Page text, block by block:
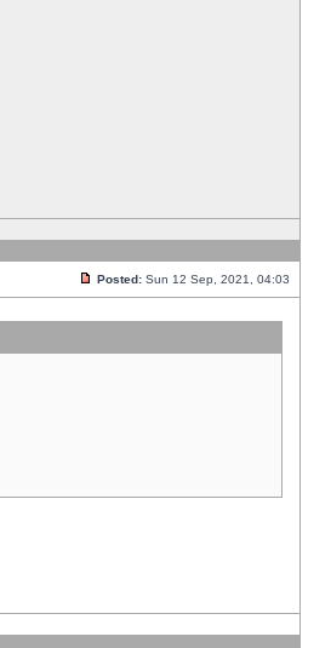
Posted: Sun 12 Sep, 2021, 04:03